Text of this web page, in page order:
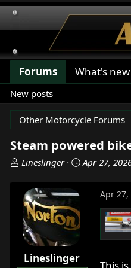
Forums What's new
New posts
Other Motorcycle Forums
Steam powered
T
e
a
d
s
a
Lineslinger
S
Apr 27,
Lineslinger
Apr 27,